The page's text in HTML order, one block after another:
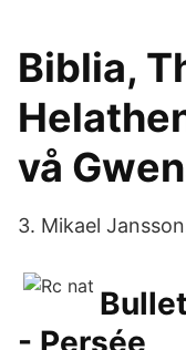
Biblia,
vå
3. Mikael
- Persée